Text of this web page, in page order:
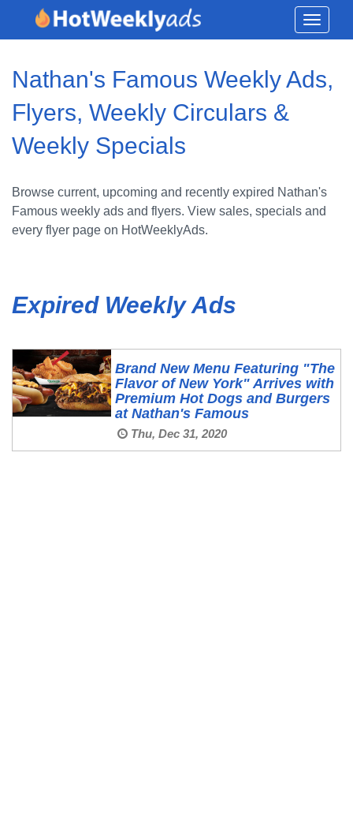
Toggle
Nathan's Famous Weekly Ads,
Flyers, Weekly Circulars &
Weekly Specials
Browse current, upcoming and recently expired Nathan's
Famous weekly ads and flyers. View sales, specials and
every flyer page on HotWeeklyAds.
Expired Weekly Ads
Brand New Menu Featuring "The
Flavor of New York" Arrives with
Premium Hot Dogs and Burgers
at Nathan's Famous
Thu, Dec 31, 2020